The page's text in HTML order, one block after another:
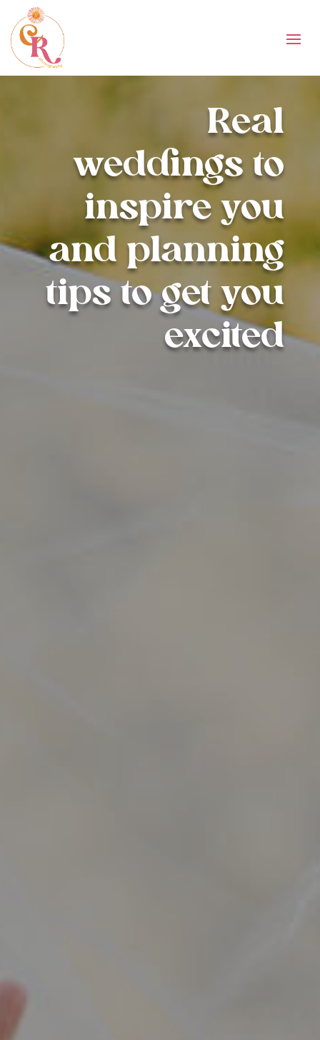
Real
weddings to
inspire you
and planning
tips to get you
excited